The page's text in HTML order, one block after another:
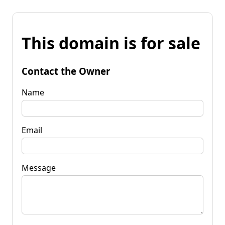
This domain is for sale
Contact the Owner
Name
Email
Message